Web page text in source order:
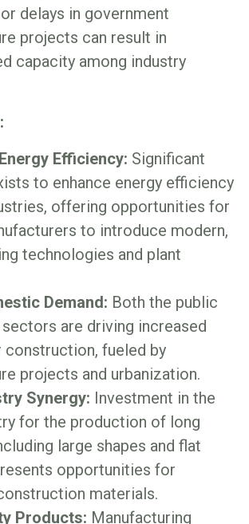
delays in government
projects can result in
capacity among industry
Efficiency: Significant
to enhance energy efficiency
offering opportunities for
to introduce modern,
technologies and plant
Demand: Both the public
are driving increased
construction, fueled by
projects and urbanization.
Synergy: Investment in the
for the production of long
large shapes and flat
opportunities for
materials.
Products: Manufacturing